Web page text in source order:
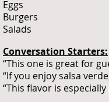
Eggs
Burgers
Salads
Conversation Starters:
“This one is great for
“If you enjoy salsa
“This flavor is